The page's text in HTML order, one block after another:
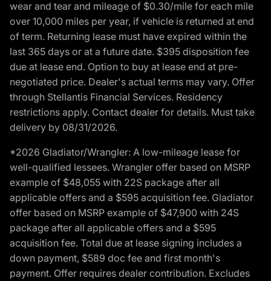
wear and tear and mileage of $0.30/mile for each mile
over 10,000 miles per year, if vehicle is returned at end
of term. Returning lease must have expired within the
last 365 days or at a future date. $395 disposition fee
due at lease end. Option to buy at lease end at pre-
negotiated price. Dealer's actual terms may vary. Offer
through Stellantis Financial Services. Residency
restrictions apply. Contact dealer for details. Must take
delivery by 08/31/2026.
*2026 Gladiator/Wrangler: A low-mileage lease for
well-qualified lessees. Wrangler offer based on MSRP
example of $48,055 with 22S package after all
applicable offers and a $595 acquisition fee. Gladiator
offer based on MSRP example of $47,900 with 24S
package after all applicable offers and a $595
acquisition fee. Total due at lease signing includes a
down payment, $589 doc fee and first month's
payment. Offer requires dealer contribution. Excludes